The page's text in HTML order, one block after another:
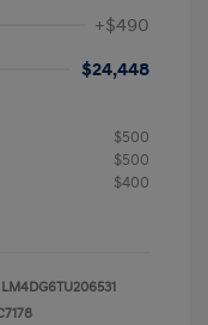
+$490
$24,448
$500
$500
$400